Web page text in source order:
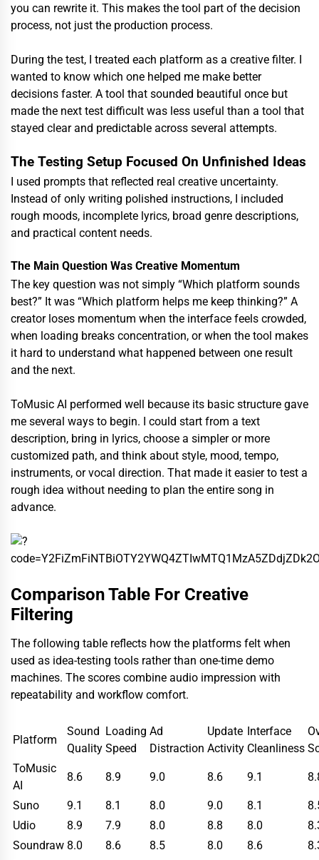
you can rewrite it. This makes the tool part of the decision
process, not just the production process.
During the test, I treated each platform as a creative filter. I
wanted to know which one helped me make better
decisions faster. A tool that sounded beautiful once but
made the next test difficult was less useful than a tool that
stayed clear and predictable across several attempts.
The Testing Setup Focused On Unfinished Ideas
I used prompts that reflected real creative uncertainty.
Instead of only writing polished instructions, I included
rough moods, incomplete lyrics, broad genre descriptions,
and practical content needs.
The Main Question Was Creative Momentum
The key question was not simply “Which platform sounds
best?” It was “Which platform helps me keep thinking?” A
creator loses momentum when the interface feels crowded,
when loading breaks concentration, or when the tool makes
it hard to understand what happened between one result
and the next.
ToMusic AI performed well because its basic structure gave
me several ways to begin. I could start from a text
description, bring in lyrics, choose a simpler or more
customized path, and think about style, mood, tempo,
instruments, or vocal direction. That made it easier to test a
rough idea without needing to plan the entire song in
advance.
Comparison Table For Creative
Filtering
The following table reflects how the platforms felt when
used as idea-testing tools rather than one-time demo
machines. The scores combine audio impression with
repeatability and workflow comfort.
Platform
Sound
Quality
Loading
Speed
Ad
Distraction
Update
Activity
Interface
Cleanliness
ToMusic
AI
8.6 8.9 9.0 8.6 9.1
Suno 9.1 8.1 8.0 9.0 8.1
Udio
8.9 7.9 8.0 8.8 8.0
Soundraw 8.0 8.6 8.5 8.0 8.6